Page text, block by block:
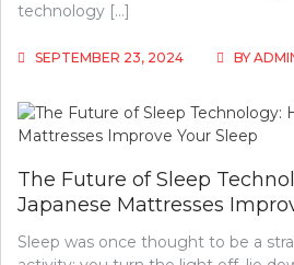
technology […]
SEPTEMBER 23, 2024 BY
The Future of Sleep
Japanese Mattresses
Sleep was once thought to be a